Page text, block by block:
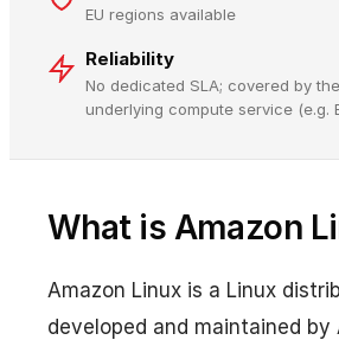
EU regions available
Reliability
No dedicated SLA; covered by
underlying compute service (e.g.
What is Amazon
Amazon Linux is a Linux
developed and maintained by